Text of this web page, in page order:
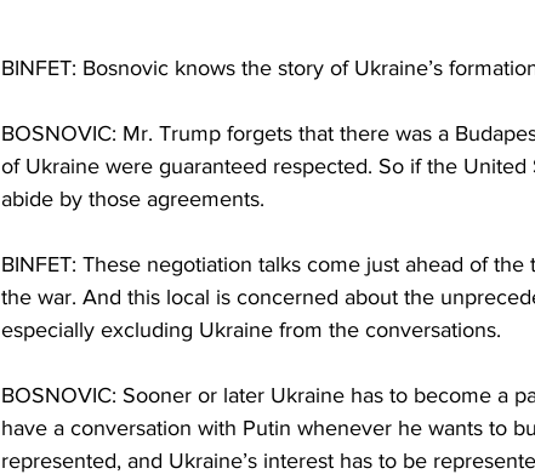
BINFET: Bosnovic knows the story of Ukraine’s
BOSNOVIC: Mr. Trump forgets that there was a
of Ukraine were guaranteed respected. So if the
abide by those agreements.
BINFET: These negotiation talks come just ahead of
the war. And this local is concerned about the
especially excluding Ukraine from the conversations.
BOSNOVIC: Sooner or later Ukraine has to become a
have a conversation with Putin whenever he wants to
represented, and Ukraine’s interest has to be